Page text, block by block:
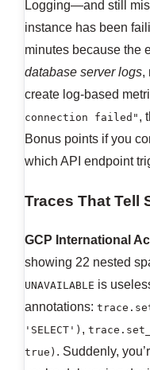
Logging—and still
instance has been
minutes because the
database server logs,
create log-based
connection failed" ,
Bonus points if you
which API endpoint
Traces That Tell
GCP International
showing 22 nested
UNAVAILABLE is
annotations:
'SELECT') ,
true) . Suddenly,